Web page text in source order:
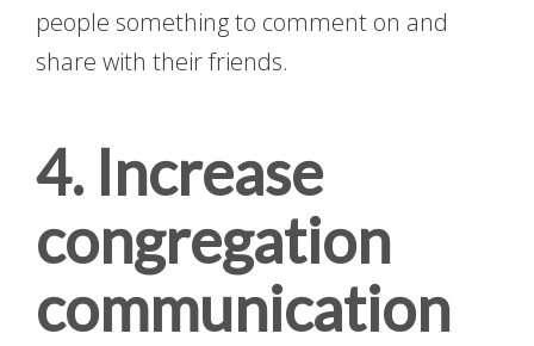
people something to comment on and
share with their friends.
4. Increase
congregation
communication